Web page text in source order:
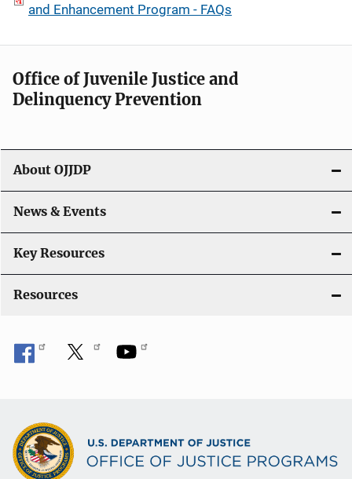
and Enhancement Program - FAQs
Office of Juvenile Justice and
Delinquency Prevention
About OJJDP
News & Events
Key Resources
Resources